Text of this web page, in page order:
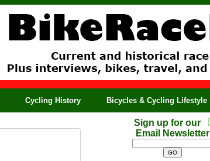
Cycling History Bicycles & Cycling Lifestyle
Sign up for our
Email Newsletter